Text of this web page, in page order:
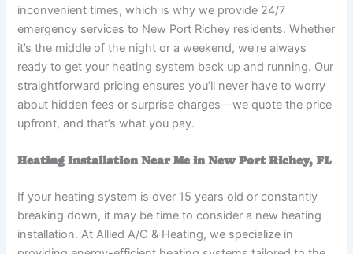
inconvenient times, which is why we provide 24/7
emergency services to New Port Richey residents. Whether
it’s the middle of the night or a weekend, we’re always
ready to get your heating system back up and running. Our
straightforward pricing ensures you’ll never have to worry
about hidden fees or surprise charges—we quote the price
upfront, and that’s what you pay.
Heating Installation Near Me in New Port Richey, FL
If your heating system is over 15 years old or constantly
breaking down, it may be time to consider a new heating
installation. At Allied A/C & Heating, we specialize in